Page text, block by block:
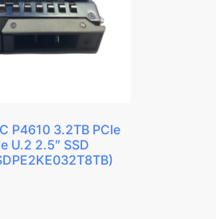
P4610 3.2TB PCIe
U.2 2.5″ SSD